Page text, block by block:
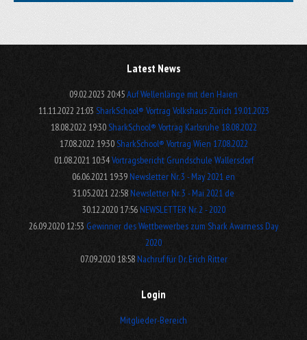
Latest News
09.02.2023 20:45Auf Wellenlänge mit den Haien
11.11.2022 21:03 SharkSchool® Vortrag Volkshaus Zürich 19.01.2023
18.08.2022 19:30SharkSchool® Vortrag Karlsruhe 18.08.2022
17.08.2022 19:30 SharkSchool® Vortrag Wien 17.08.2022
01.08.2021 10:34Vortragsbericht Grundschule Wallersdorf
06.06.2021 19:39 Newsletter Nr. 3 - May 2021 en
31.05.2021 22:58 Newsletter Nr. 3 - Mai 2021 de
30.12.2020 17:56NEWSLETTER Nr. 2 - 2020
26.09.2020 12:53 Gewinner des Wettbewerbes zum Shark Awarness Day
2020
07.09.2020 18:58 Nachruf für Dr. Erich Ritter
Login
Mitglieder-Bereich